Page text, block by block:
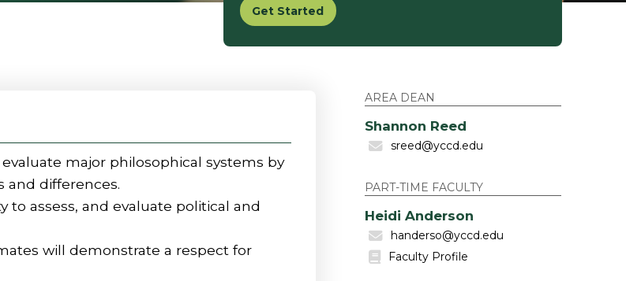
Get Started
major philosophical systems by
and differences.
assess, and evaluate political and
will demonstrate a respect for
AREA DEAN
Shannon Reed
sreed@yccd.edu
PART-TIME FACULTY
Heidi Anderson
handerso@yccd.edu
Faculty Profile